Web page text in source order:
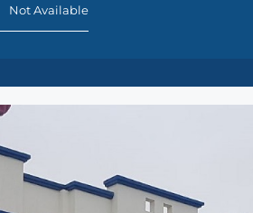
Not Available